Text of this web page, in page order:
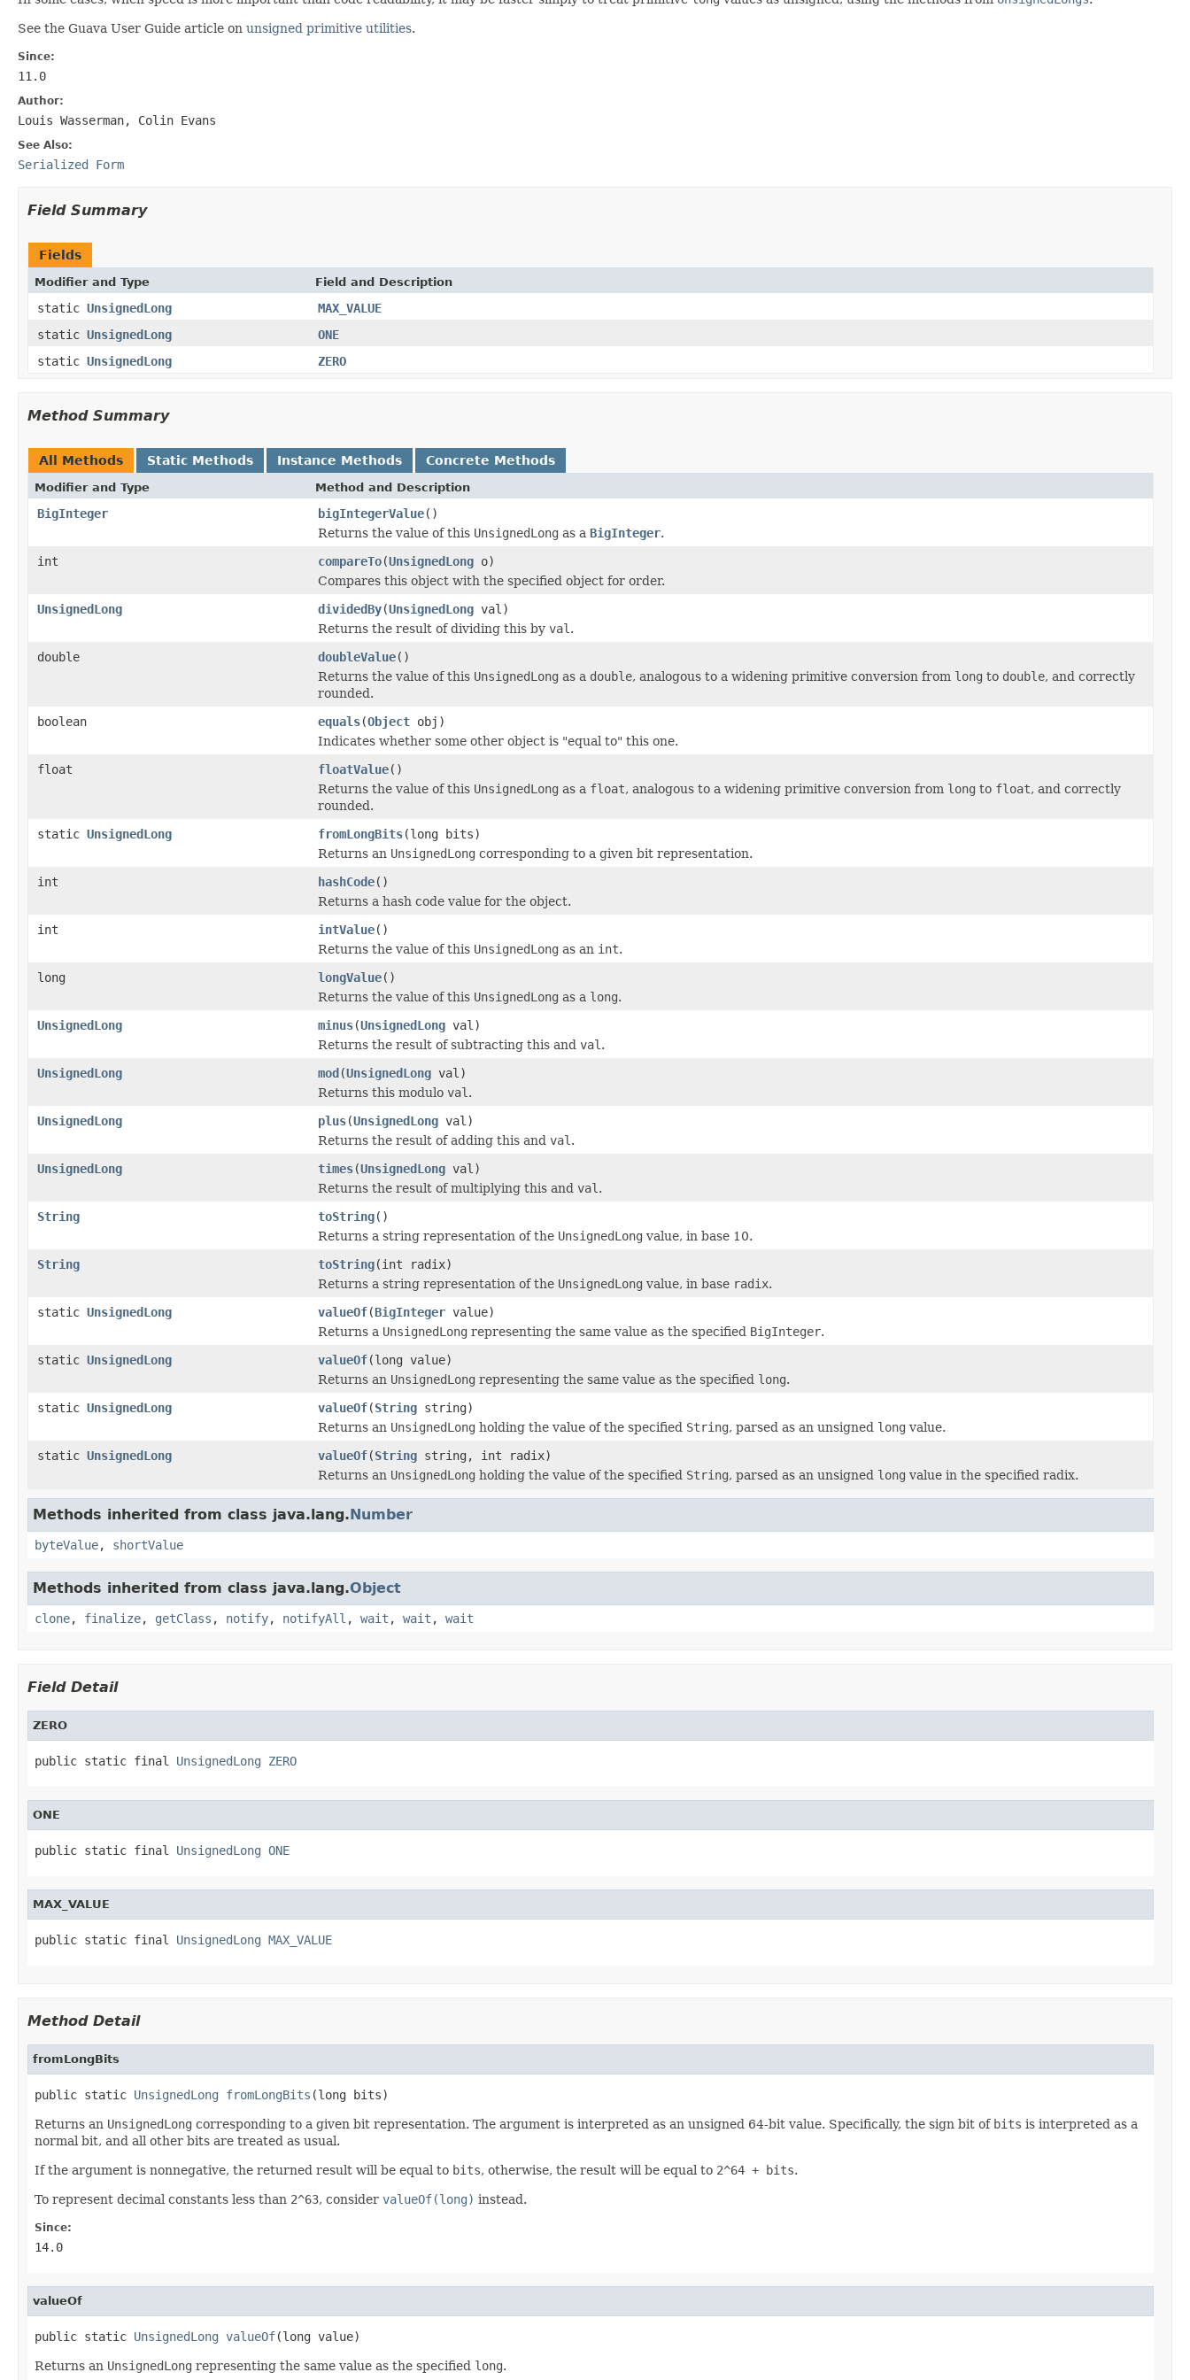
See the Guava User Guide article on unsigned primitive utilities.
Since:
11.0
Author:
Louis Wasserman, Colin Evans
See Also:
Serialized Form
Field Summary
Fields
Modifier and Type Field and Description
static UnsignedLong
MAX_VALUE
static UnsignedLong
ONE
static UnsignedLong ZERO
Method Summary
All Methods Static Methods Instance Methods Concrete Methods
Modifier and Type Method and Description
BigInteger bigIntegerValue()
Returns the value of this UnsignedLong as a BigInteger.
int
compareTo(UnsignedLong o)
Compares this object with the specified object for order.
UnsignedLong
dividedBy(UnsignedLong val)
Returns the result of dividing this by val .
double
doubleValue()
Returns the value of this UnsignedLong as a double, analogous to a widening primitive conversion from long to double, and correctly
rounded.
boolean
equals(Object obj)
Indicates whether some other object is "equal to" this one.
float
floatValue()
Returns the value of this UnsignedLong as a float, analogous to a widening primitive conversion from long to float, and correctly
rounded.
static UnsignedLong fromLongBits(long bits)
Returns an UnsignedLong corresponding to a given bit representation.
int
hashCode()
Returns a hash code value for the object.
int
intValue()
Returns the value of this UnsignedLong as an int.
long
longValue()
Returns the value of this UnsignedLong as a long.
UnsignedLong
minus(UnsignedLong val)
Returns the result of subtracting this and val .
UnsignedLong
mod(UnsignedLong val)
Returns this modulo val .
UnsignedLong
plus(UnsignedLong val)
Returns the result of adding this and val .
UnsignedLong
times(UnsignedLong val)
Returns the result of multiplying this and val .
String
toString()
Returns a string representation of the UnsignedLong value, in base 10.
String
toString(int radix)
Returns a string representation of the UnsignedLong value, in base radix.
static UnsignedLong valueOf(BigInteger value)
Returns a UnsignedLong representing the same value as the specified BigInteger.
static UnsignedLong valueOf(long value)
Returns an UnsignedLong representing the same value as the specified long.
static UnsignedLong valueOf(String string)
Returns an UnsignedLong holding the value of the specified String, parsed as an unsigned long value.
static UnsignedLong valueOf(String string, int radix)
Returns an UnsignedLong holding the value of the specified String, parsed as an unsigned long value in the specified radix.
Methods inherited from class java.lang.Number
byteValue, shortValue
Methods inherited from class java.lang.Object
clone, finalize, getClass , notify, notifyAll , wait , wait , wait
Field Detail
ZERO
public static final UnsignedLong ZERO
ONE
public static final UnsignedLong ONE
MAX_VALUE
public static final UnsignedLong MAX_VALUE
Method Detail
fromLongBits
public static UnsignedLong fromLongBits (long bits)
Returns an UnsignedLong corresponding to a given bit representation. The argument is interpreted as an unsigned 64-bit value. Specifically, the sign bit of bits is interpreted as a
normal bit, and all other bits are treated as usual.
If the argument is nonnegative, the returned result will be equal to bits, otherwise, the result will be equal to 2^64 + bits.
To represent decimal constants less than 2^63, consider valueOf(long) instead.
Since:
14.0
valueOf
public static UnsignedLong valueOf(long value)
Returns an UnsignedLong representing the same value as the specified long.